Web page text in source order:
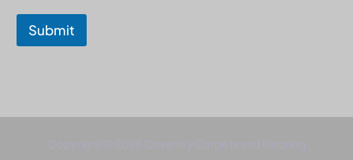
Submit
Copyright © 2026 Coventry Carpets and Flooring